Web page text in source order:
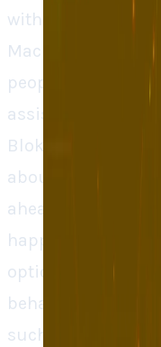
without having to
Mac Venture
people in leading
assisted including
Blok is not the
about the users
ahead of others
happen, making a
options sooner.
behaviour that is
such as